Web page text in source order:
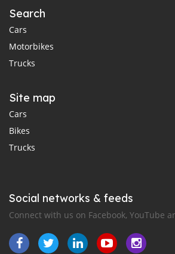
Search
Cars
Motorbikes
Trucks
Site map
Cars
Bikes
Trucks
Social networks & feeds
Connect with us on Facebook, YouTube